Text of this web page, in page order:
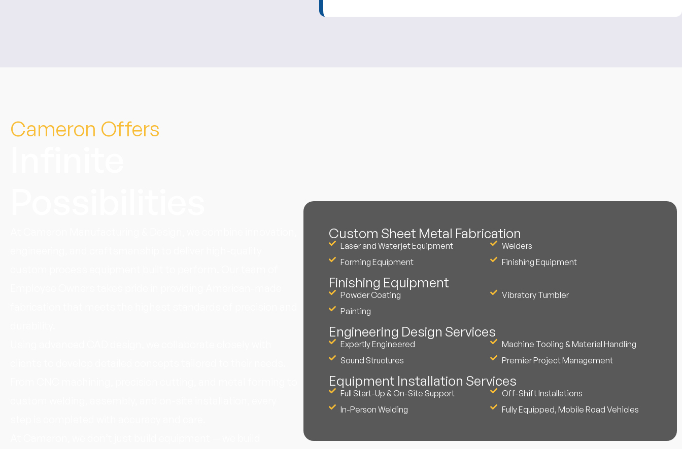
Cameron Offers
Custom Sheet Metal Fabrication
Laser and Waterjet Equipment
Forming Equipment
Welders
Finishing Equipment
Finishing Equipment
Powder Coating
Painting
Vibratory Tumbler
Engineering Design Services
Expertly Engineered
Sound Structures
Machine Tooling & Material Handling
Premier Project Management
Equipment Installation Services
Full Start-Up & On-Site Support
In-Person Welding
Off-Shift Installations
Fully Equipped, Mobile Road Vehicles